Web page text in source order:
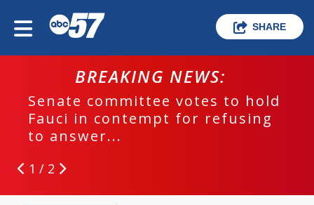
SHARE
BREAKING NEWS:
Senate committee votes to hold
Fauci in contempt for refusing
to answer...
1 / 2